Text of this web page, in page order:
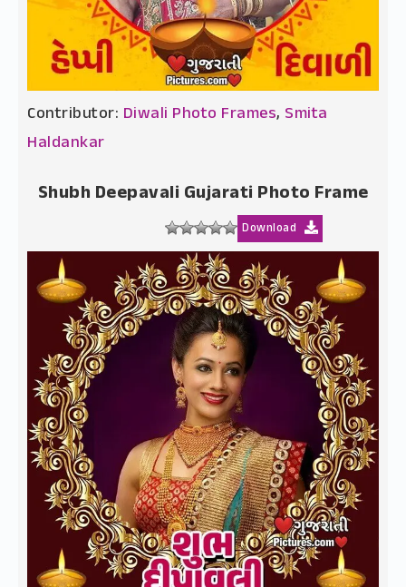
Contributor: Diwali Photo Frames, Smita
Haldankar
Shubh Deepavali Gujarati Photo Frame
Download